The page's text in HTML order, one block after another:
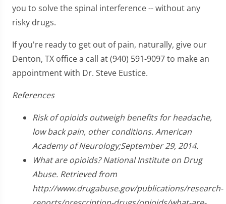
you to solve the spinal interference -- without any
risky drugs.
If you're ready to get out of pain, naturally, give our
Denton, TX office a call at (940) 591-9097 to make an
appointment with Dr. Steve Eustice.
References
Risk of opioids outweigh benefits for headache,
low back pain, other conditions. American
Academy of Neurology;September 29, 2014.
What are opioids? National Institute on Drug
Abuse. Retrieved from
http://www.drugabuse.gov/publications/research-